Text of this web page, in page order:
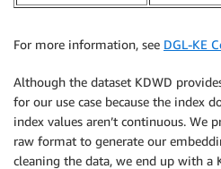
For more information, see DGL-KE
Although the dataset KDWD
for our use case because the index
index values aren’t continuous. We
raw format to generate our
cleaning the data, we end up with a